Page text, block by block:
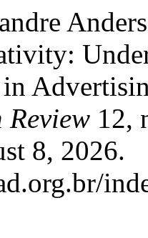
12,
8, 2026.